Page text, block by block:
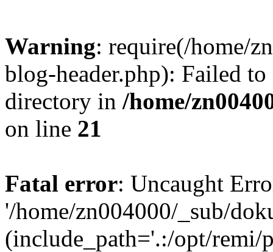
Warning: require(/home/
blog-header.php): Failed
directory in /home/
on line 21
Fatal error: Uncaught
'/home/zn004000/_sub/
(include_path='.:/opt/remi/